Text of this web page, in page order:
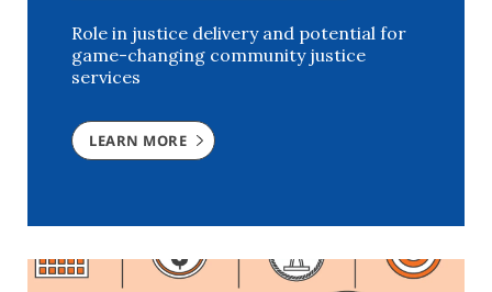
Role in justice delivery and potential for
game-changing community justice
services
LEARN MORE